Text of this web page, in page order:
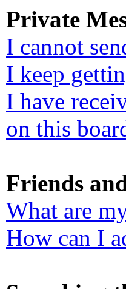
Private
I cannot
I keep
I have
on this
Friends
What are
How can I